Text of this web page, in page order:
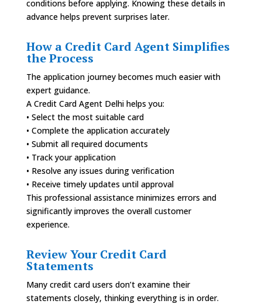
conditions before applying. Knowing these details in
advance helps prevent surprises later.
How a Credit Card Agent Simplifies
the Process
The application journey becomes much easier with
expert guidance.
A Credit Card Agent Delhi helps you:
• Select the most suitable card
• Complete the application accurately
• Submit all required documents
• Track your application
• Resolve any issues during verification
• Receive timely updates until approval
This professional assistance minimizes errors and
significantly improves the overall customer
experience.
Review Your Credit Card
Statements
Many credit card users don’t examine their
statements closely, thinking everything is in order.